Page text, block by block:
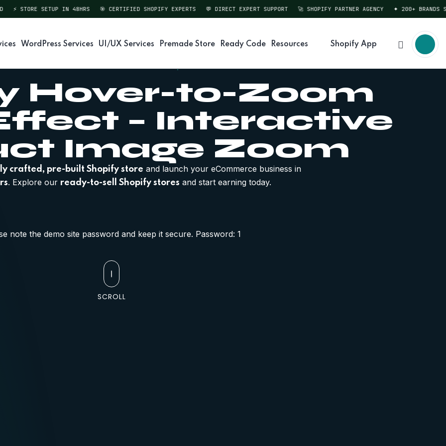
⚡ STORE SETUP IN 48HRS 🎯 CERTIFIED SHOPIFY EXPERTS 💬 DIRECT EXPERT SUPPORT 🚀 SHOPIFY PARTNER AGENCY ✦ 200+ BRANDS
WordPress Services UI/UX Services Premade Store Ready Code Resources Shopify App
Hover-to-Zoom
– Interactive
Image Zoom
crafted, pre-built Shopify store and launch your eCommerce business in
. Explore our ready-to-sell Shopify stores and start earning today.
note the demo site password and keep it secure. Password: 1
SCROLL